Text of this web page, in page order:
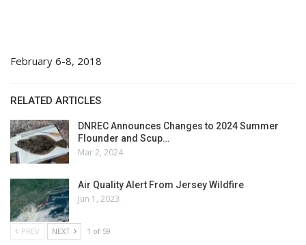
February 6-8, 2018
RELATED ARTICLES
DNREC Announces Changes to 2024 Summer
Flounder and Scup…
Mar 2, 2024
Air Quality Alert From Jersey Wildfire
Jun 1, 2023
PREV NEXT 1 of 59